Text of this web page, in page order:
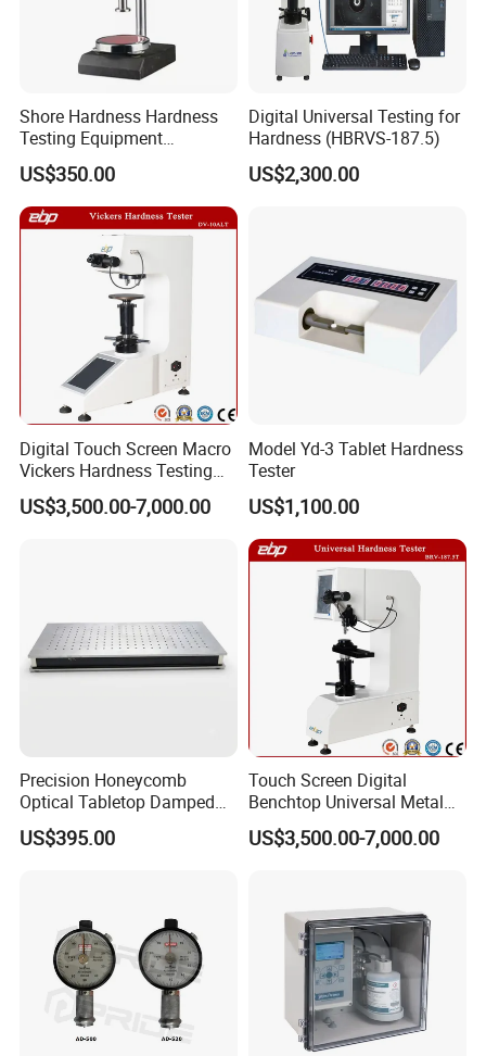
Shore Hardness Hardness
Testing Equipment
Durometer Tester
US$350.00
Digital Universal Testing for
Hardness (HBRVS-187.5)
US$2,300.00
Digital Touch Screen Macro
Vickers Hardness Testing
Machine with High
Accuracy Load Cell
US$3,500.00-7,000.00
Model Yd-3 Tablet Hardness
Tester
US$1,100.00
Precision Honeycomb
Optical Tabletop Damped
Breadboard Platform
US$395.00
Touch Screen Digital
Benchtop Universal Metal
Hardness Tester with Brinell
Rockwell and Vickers Scales
US$3,500.00-7,000.00